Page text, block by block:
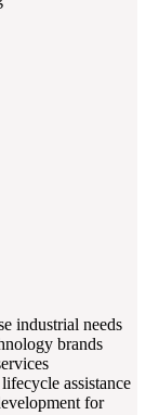
industrial needs
brands
assistance
for